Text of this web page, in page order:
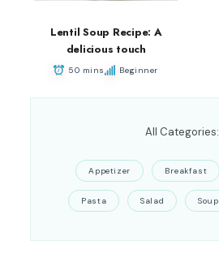
Lentil Soup Recipe: A
delicious touch
50 mins Beginner
All Categories:
Appetizer Breakfast
Pasta Salad Soup